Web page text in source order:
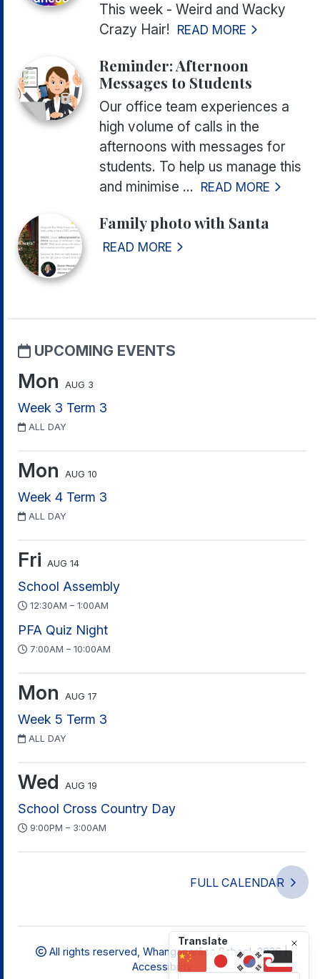
This week - Weird and Wacky
Crazy Hair! READ MORE
Reminder: Afternoon
Messages to Students
Our office team experiences a
high volume of calls in the
afternoons with messages for
students. To help us manage this
and minimise ... READ MORE
Family photo with Santa
READ MORE
UPCOMING EVENTS
Mon AUG 3
Week 3 Term 3
ALL DAY
Mon AUG 10
Week 4 Term 3
ALL DAY
Fri AUG 14
School Assembly
12:30AM – 1:00AM
PFA Quiz Night
7:00AM – 10:00AM
Mon AUG 17
Week 5 Term 3
ALL DAY
Wed AUG 19
School Cross Country Day
9:00PM – 3:00AM
FULL CALENDAR
All rights reserved, Whangaparāoa School, 2026 |
Accessibility
Translate